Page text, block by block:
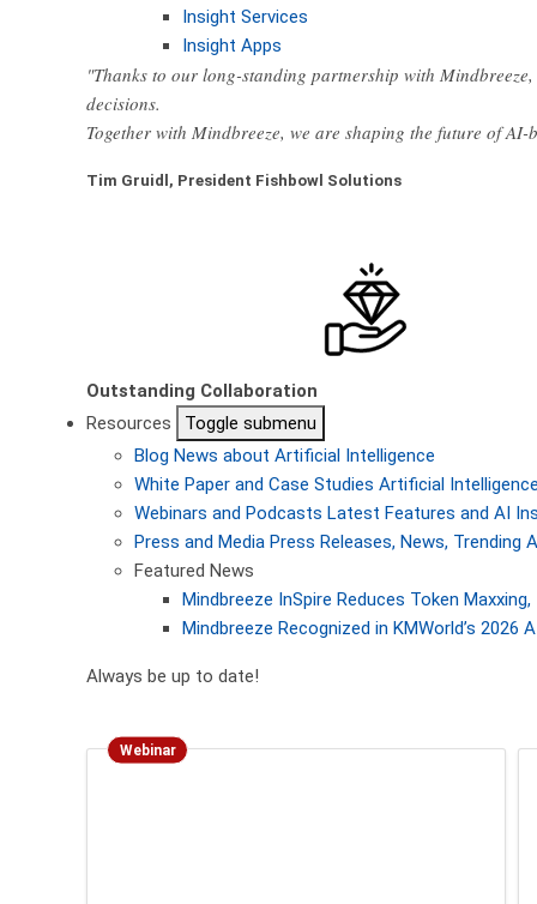
Insight Services
Insight Apps
"Thanks to our long-standing partnership with
decisions.
Together with Mindbreeze, we are shaping the future of
Tim Gruidl, President Fishbowl Solutions
Outstanding Collaboration
Resources
Toggle submenu
Blog News about Artificial Intelligence
White Paper and Case Studies Artificial
Webinars and Podcasts Latest Features and AI
Press and Media Press Releases, News, Trending
Featured News
Mindbreeze InSpire Reduces Token
Mindbreeze Recognized in KMWorld’s
Always be up to date!
Webinar